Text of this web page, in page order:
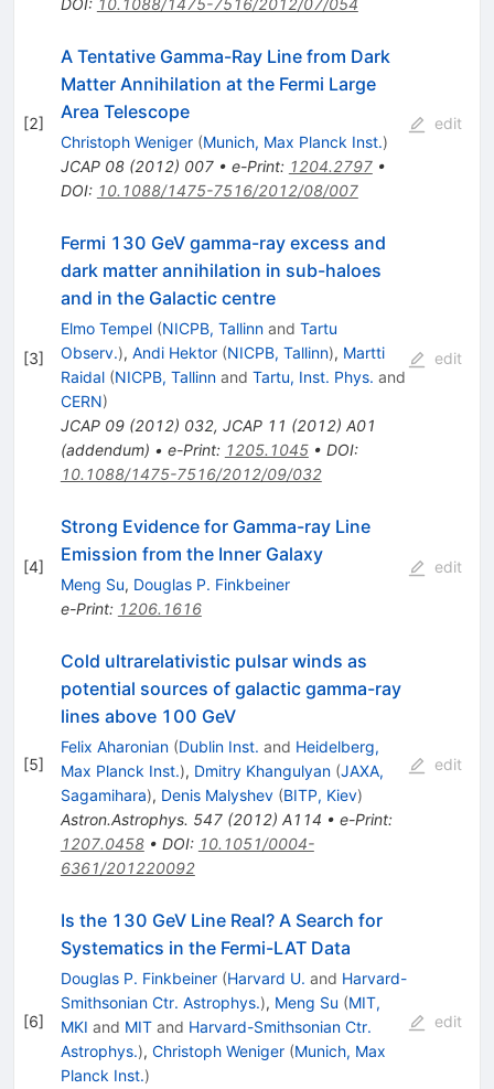
DOI: 10.1088/1475-7516/2012/07/054
[2]
A Tentative Gamma-Ray Line from Dark
Matter Annihilation at the Fermi Large
Area Telescope
Christoph Weniger (Munich, Max Planck Inst.)
JCAP 08(2012) 007• e-Print: 1204.2797•
DOI: 10.1088/1475-7516/2012/08/007
edit
[3]
Fermi 130 GeV gamma-ray excess and
dark matter annihilation in sub-haloes
and in the Galactic centre
Elmo Tempel (NICPB, Tallinnand Tartu
Observ.), Andi Hektor (NICPB, Tallinn), Martti
Raidal (NICPB, Tallinnand Tartu, Inst. Phys. and
CERN)
JCAP 09(2012) 032, JCAP 11 (2012) A01
(addendum) • e-Print: 1205.1045• DOI:
10.1088/1475-7516/2012/09/032
edit
[4]
Strong Evidence for Gamma-ray Line
Emission from the Inner Galaxy
Meng Su, Douglas P. Finkbeiner
e-Print: 1206.1616
edit
[5]
Cold ultrarelativistic pulsar winds as
potential sources of galactic gamma-ray
lines above 100 GeV
Felix Aharonian (Dublin Inst. and Heidelberg,
Max Planck Inst.), Dmitry Khangulyan (JAXA,
Sagamihara), Denis Malyshev (BITP, Kiev)
Astron.Astrophys. 547(2012) A114 • e-Print:
1207.0458• DOI: 10.1051/0004-
6361/201220092
edit
[6]
Is the 130 GeV Line Real? A Search for
Systematics in the Fermi-LAT Data
Douglas P. Finkbeiner (Harvard U. and Harvard-
Smithsonian Ctr. Astrophys.), Meng Su (MIT,
MKI and MITand Harvard-Smithsonian Ctr.
Astrophys.), Christoph Weniger (Munich, Max
Planck Inst.)
edit